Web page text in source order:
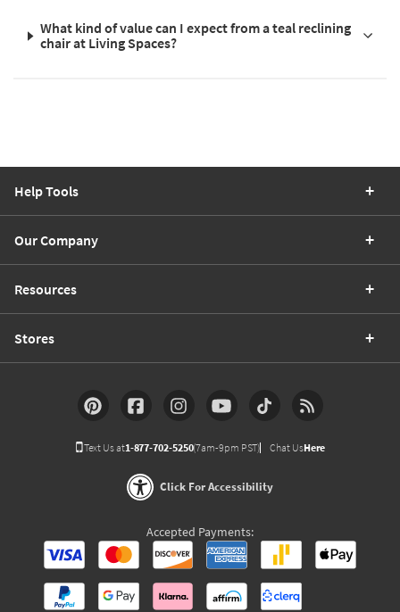
What kind of value can I expect from a teal reclining
chair at Living Spaces?
Help Tools
Our Company
Resources
Stores
Text Us at1-877-702-5250(7am-9pm PST) Chat UsHere
Click For Accessibility
Accepted Payments: